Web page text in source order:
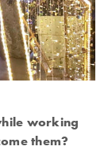
working
them?